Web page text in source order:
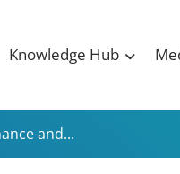
Knowledge Hub
and...